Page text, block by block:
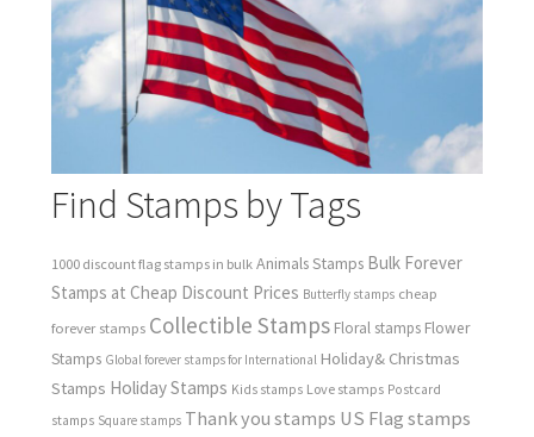
Find Stamps by Tags
1000 discount flag stamps in bulk Animals Stamps Bulk Forever
Stamps at Cheap Discount Prices Butterfly stamps cheap
forever stamps Collectible Stamps Floral stamps Flower
Stamps Global forever stamps for International Holiday& Christmas
Stamps Holiday Stamps Kids stamps Love stamps Postcard
stamps Square stamps Thank you stamps US Flag stamps